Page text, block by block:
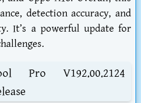
detection accuracy, and
It’s a powerful update for
Pro V192.00.2124